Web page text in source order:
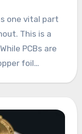
one vital part
This is a
PCBs are
foil…